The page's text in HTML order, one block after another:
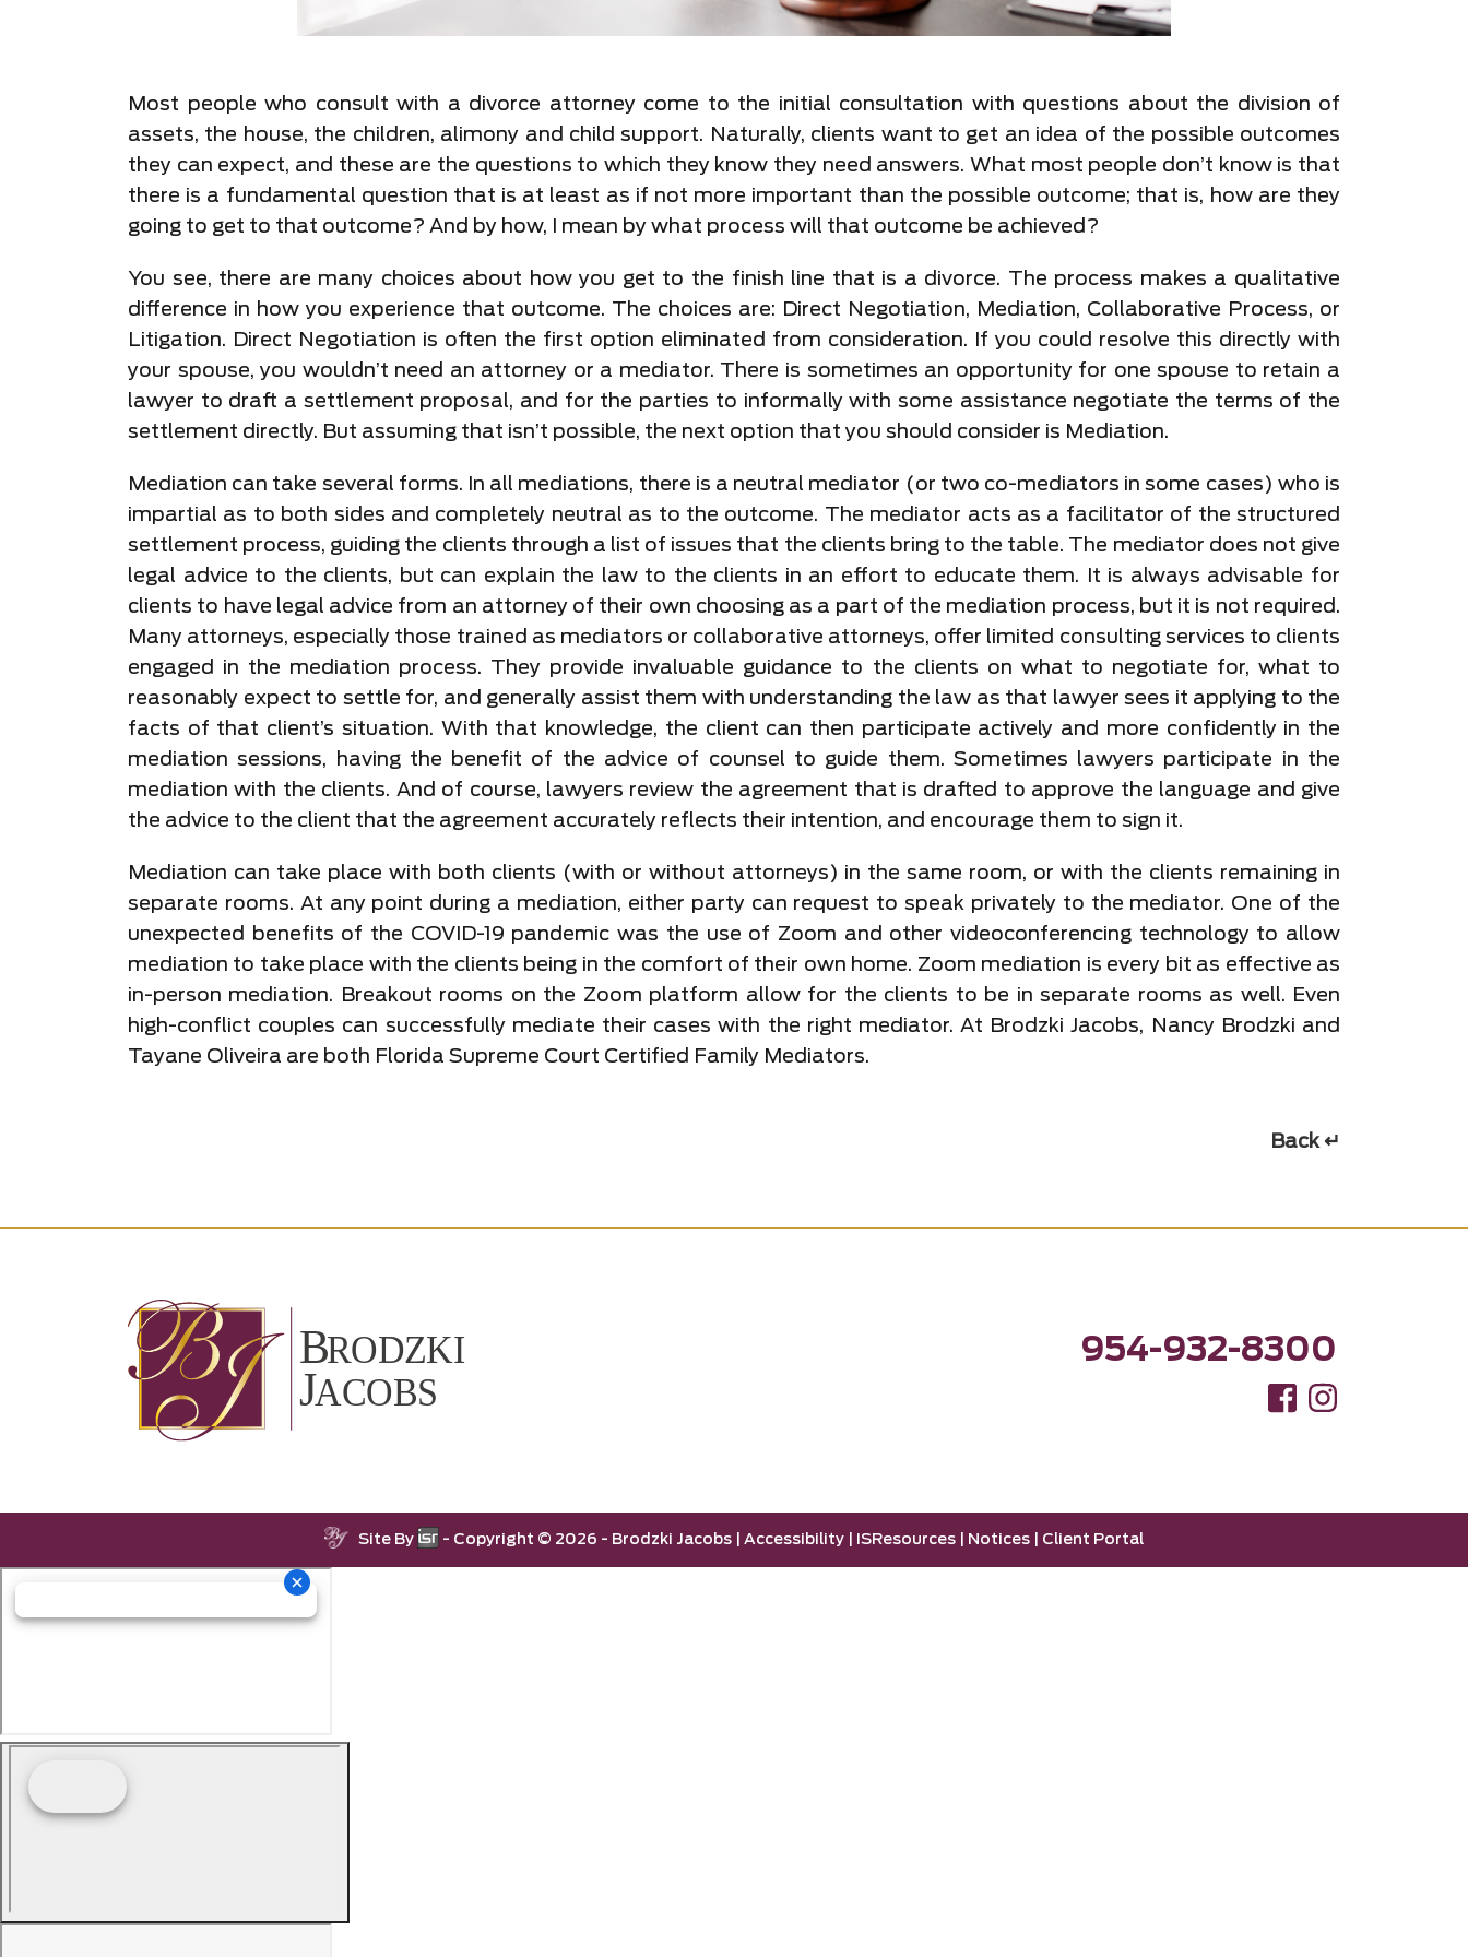
Most people who consult with a divorce attorney come to the initial consultation with questions about the division of
assets, the house, the children, alimony and child support. Naturally, clients want to get an idea of the possible outcomes
they can expect, and these are the questions to which they know they need answers. What most people don’t know is that
there is a fundamental question that is at least as if not more important than the possible outcome; that is, how are they
going to get to that outcome? And by how, I mean by what process will that outcome be achieved?
You see, there are many choices about how you get to the finish line that is a divorce. The process makes a qualitative
difference in how you experience that outcome. The choices are: Direct Negotiation, Mediation, Collaborative Process, or
Litigation. Direct Negotiation is often the first option eliminated from consideration. If you could resolve this directly with
your spouse, you wouldn’t need an attorney or a mediator. There is sometimes an opportunity for one spouse to retain a
lawyer to draft a settlement proposal, and for the parties to informally with some assistance negotiate the terms of the
settlement directly. But assuming that isn’t possible, the next option that you should consider is Mediation.
Mediation can take several forms. In all mediations, there is a neutral mediator (or two co-mediators in some cases) who is
impartial as to both sides and completely neutral as to the outcome. The mediator acts as a facilitator of the structured
settlement process, guiding the clients through a list of issues that the clients bring to the table. The mediator does not give
legal advice to the clients, but can explain the law to the clients in an effort to educate them. It is always advisable for
clients to have legal advice from an attorney of their own choosing as a part of the mediation process, but it is not required.
Many attorneys, especially those trained as mediators or collaborative attorneys, offer limited consulting services to clients
engaged in the mediation process. They provide invaluable guidance to the clients on what to negotiate for, what to
reasonably expect to settle for, and generally assist them with understanding the law as that lawyer sees it applying to the
facts of that client’s situation. With that knowledge, the client can then participate actively and more confidently in the
mediation sessions, having the benefit of the advice of counsel to guide them. Sometimes lawyers participate in the
mediation with the clients. And of course, lawyers review the agreement that is drafted to approve the language and give
the advice to the client that the agreement accurately reflects their intention, and encourage them to sign it.
Mediation can take place with both clients (with or without attorneys) in the same room, or with the clients remaining in
separate rooms. At any point during a mediation, either party can request to speak privately to the mediator. One of the
unexpected benefits of the COVID-19 pandemic was the use of Zoom and other videoconferencing technology to allow
mediation to take place with the clients being in the comfort of their own home. Zoom mediation is every bit as effective as
in-person mediation. Breakout rooms on the Zoom platform allow for the clients to be in separate rooms as well. Even
high-conflict couples can successfully mediate their cases with the right mediator. At Brodzki Jacobs, Nancy Brodzki and
Tayane Oliveira are both Florida Supreme Court Certified Family Mediators.
Back ↵
954-932-8300
Site By - Copyright © 2026 - Brodzki Jacobs |Accessibility ISResources Notices Client Portal